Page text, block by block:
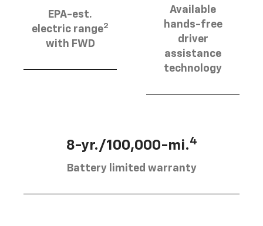
EPA-est.
electric range2
with FWD
Available
hands-free
driver
assistance
technology
8-yr./100,000-mi.4
Battery limited warranty